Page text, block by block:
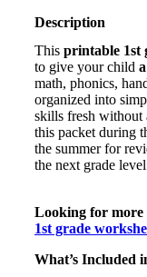
Weekly
(Math,
Phonics
&
Writing)
quantity
Description
This printable 1st
to give your child
math, phonics,
organized into
skills fresh without
this packet during
the summer for
the next grade
Looking for more
1st grade
What’s Included